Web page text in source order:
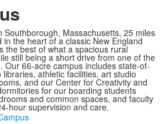
Southborough, Massachusetts, 25 miles
in the heart of a classic New England
the best of what a spacious rural
still being a short drive from one of the
Our 66-acre campus includes state-of-
athletic facilities, art studio
and our Center for Creativity and
for our boarding students
and common spaces, and faculty
hour supervision and care.